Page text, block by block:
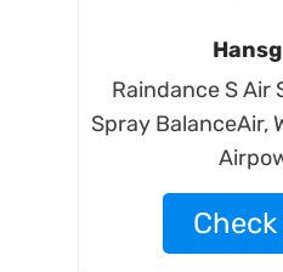
Raindance S Air
Spray BalanceAir,